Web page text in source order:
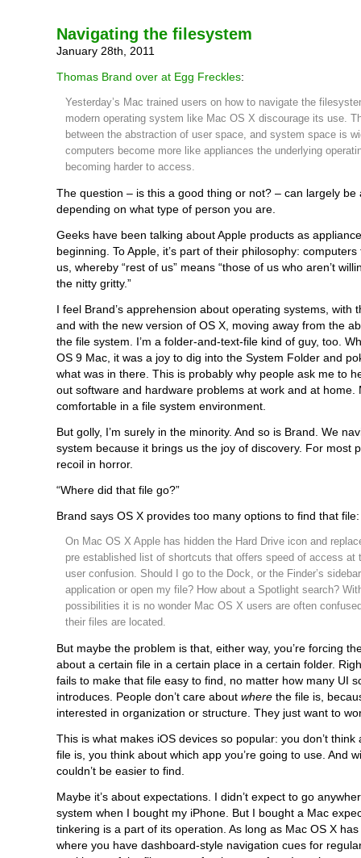
Navigating the filesystem
January 28th, 2011
Thomas Brand over at Egg Freckles:
Yesterday’s Mac trained users on how to navigate the
modern operating system like Mac OS X discourage its use.
between the abstraction of user space, and system space is
computers become more like appliances the underlying
becoming harder to access.
The question – is this a good thing or not? – can largely be
depending on what type of person you are.
Geeks have been talking about Apple products as
beginning. To Apple, it’s part of their philosophy:
us, whereby “rest of us” means “those of us who aren’t
the nitty gritty.”
I feel Brand’s apprehension about operating systems, with
and with the new version of OS X, moving away from the
the file system. I’m a folder-and-text-file kind of guy, too.
OS 9 Mac, it was a joy to dig into the System Folder and
what was in there. This is probably why people ask me to
out software and hardware problems at work and at home.
comfortable in a file system environment.
But golly, I’m surely in the minority. And so is Brand. We
system because it brings us the joy of discovery. For most
recoil in horror.
“Where did that file go?”
Brand says OS X provides too many options to find that file:
On Mac OS X Apple has hidden the Hard Drive icon and
pre established list of shortcuts that offers speed of access at
user confusion. Should I go to the Dock, or the Finder’s
application or open my file? How about a Spotlight search?
possibilities it is no wonder Mac OS X users are often
their files are located.
But maybe the problem is that, either way, you’re forcing
about a certain file in a certain place in a certain folder.
fails to make that file easy to find, no matter how many UI
introduces. People don’t care about where the file is,
interested in organization or structure. They just want to
This is what makes iOS devices so popular: you don’t think
file is, you think about which app you’re going to use. And
couldn’t be easier to find.
Maybe it’s about expectations. I didn’t expect to go
system when I bought my iPhone. But I bought a Mac
tinkering is a part of its operation. As long as Mac OS X
where you have dashboard-style navigation cues for